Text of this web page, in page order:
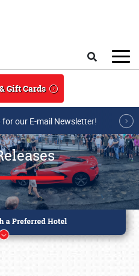
Gift Cards
for our E-mail Newsletter!